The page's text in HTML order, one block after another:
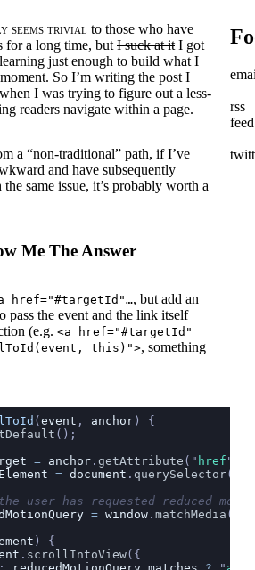
seems trivialto those who have
for a long time, but I suck at it I got
just enough to build what I
So I’m writing the post I
I was trying to figure out a less-
readers navigate within a page.
a “non-traditional” path, if I’ve
and have subsequently
same issue, it’s probably worth a
Me The Answer
href="#targetId"…, but add an
pass the event and the link itself
(e.g. <a href="#targetId"
this)">, something
( event , anchor ) {
();
= anchor . getAttribute ( " href "
= document . querySelector(
user has requested reduced
= window . matchMedia (
) {
. scrollIntoView({
rss
feed